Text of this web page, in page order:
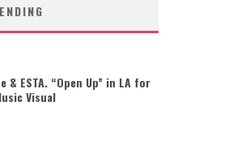
& ESTA. “Open Up” in LA for
Visual